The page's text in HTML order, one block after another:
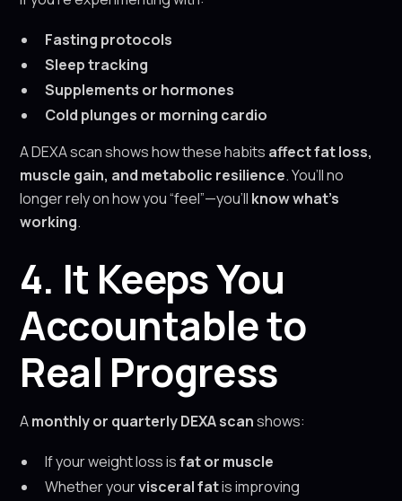
Fasting protocols
Sleep tracking
Supplements or hormones
Cold plunges or morning cardio
A DEXA scan shows how these habits affect fat loss,
muscle gain, and metabolic resilience. You’ll no
longer rely on how you “feel”—you’ll know what’s
working.
4. It Keeps You
Accountable to
Real Progress
Amonthly or quarterly DEXA scanshows:
If your weight loss isfat or muscle
Whether yourvisceral fatis improving